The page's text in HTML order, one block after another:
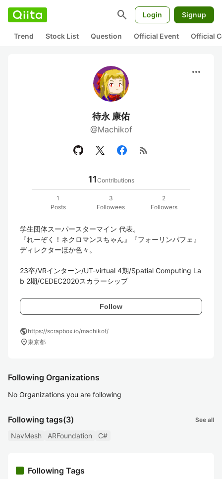
search Login Signup
Trend Stock List Question Official Event Official
more_horiz
待永 康佑
@Machikof
rss_feed
11Contributions
1
Posts
3
Followees
2
Followers
学生団体スーパースターマイン 代表。
『れーぞく！ネクロマンスちゃん』『フォーリンパフェ』
ディレクターほか色々。
23卒/VRインターン/UT-virtual 4期/Spatial Computing La
b 2期/CEDEC2020スカラーシップ
Follow
publichttps://scrapbox.io/machikof/
location_on東京都
Following Organizations
No Organizations you are following
Following tags(3) See all
NavMesh ARFoundation C#
Following Tags